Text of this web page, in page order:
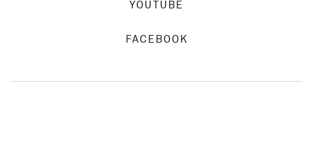
YOUTUBE
FACEBOOK